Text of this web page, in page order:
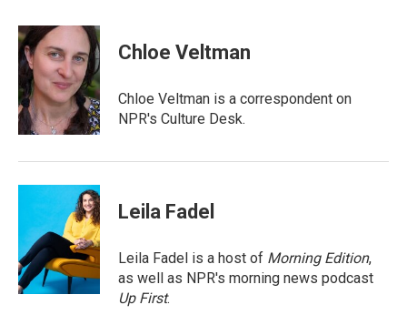
c
e
b
o
o
k
i
t
t
e
r
n
k
e
d
I
n
Chloe Veltman
Chloe Veltman is a correspondent on
NPR's Culture Desk.
Leila Fadel
Leila Fadel is a host of Morning Edition,
as well as NPR's morning news podcast
Up First.